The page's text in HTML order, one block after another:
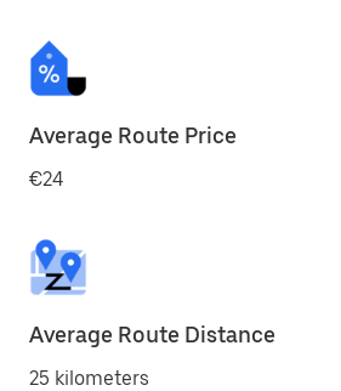
Average Route Price
€24
Average Route Distance
25 kilometers